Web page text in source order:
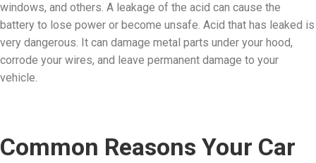
windows, and others. A leakage of the acid can cause the
battery to lose power or become unsafe. Acid that has leaked is
very dangerous. It can damage metal parts under your hood,
corrode your wires, and leave permanent damage to your
vehicle.
Common Reasons Your Car